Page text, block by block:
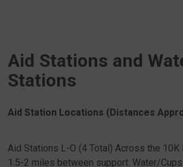
Aid Stations and
Stations
Aid Station Locations (Distances
Aid Stations L-O (4 Total) Across the 10K
1.5-2 miles between support. Water/